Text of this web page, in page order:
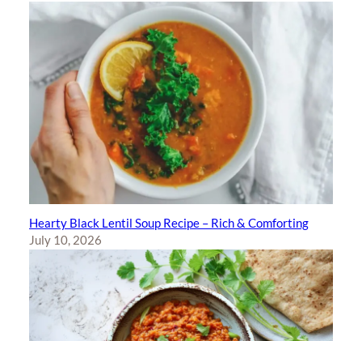
Hearty Black Lentil Soup Recipe – Rich & Comforting
July 10, 2026